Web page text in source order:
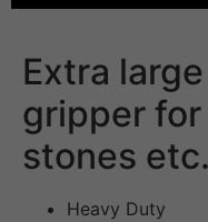
Extra
gripper
stones etc.
Heavy Duty